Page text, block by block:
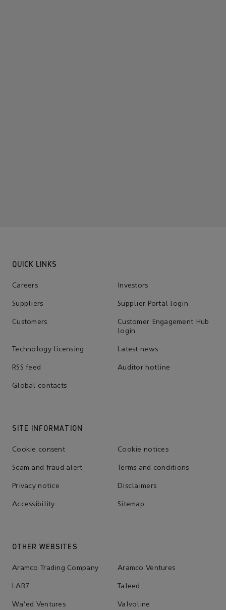
QUICK LINKS
Careers Investors
Suppliers Supplier Portal login
Customers
Customer Engagement Hub
login
Technology licensing Latest news
RSS feed Auditor hotline
Global contacts
SITE INFORMATION
Cookie consent Cookie notices
Scam and fraud alert Terms and conditions
Privacy notice Disclaimers
Accessibility Sitemap
OTHER WEBSITES
Aramco Trading Company Aramco Ventures
LAB7 Taleed
Wa'ed Ventures Valvoline